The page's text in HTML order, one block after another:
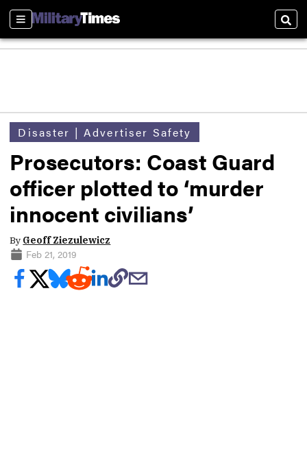
Sections
Disaster | Advertiser Safety
Prosecutors: Coast Guard
officer plotted to ‘murder
innocent civilians’
By Geoff Ziezulewicz
Feb 21, 2019